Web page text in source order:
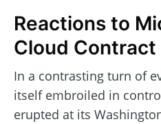
Reactions to
Cloud
In a contrasting turn of
itself embroiled in
erupted at its